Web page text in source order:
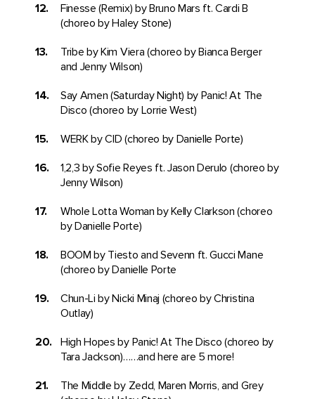
Finesse (Remix) by Bruno Mars ft. Cardi B
(choreo by Haley Stone)
Tribe by Kim Viera (choreo by Bianca Berger
and Jenny Wilson)
Say Amen (Saturday Night) by Panic! At The
Disco (choreo by Lorrie West)
WERK by CID (choreo by Danielle Porte)
1,2,3 by Sofie Reyes ft. Jason Derulo (choreo by
Jenny Wilson)
Whole Lotta Woman by Kelly Clarkson (choreo
by Danielle Porte)
BOOM by Tiesto and Sevenn ft. Gucci Mane
(choreo by Danielle Porte
Chun-Li by Nicki Minaj (choreo by Christina
Outlay)
High Hopes by Panic! At The Disco (choreo by
Tara Jackson)……and here are 5 more!
The Middle by Zedd, Maren Morris, and Grey